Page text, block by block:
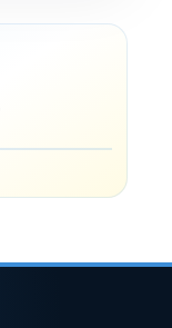
If
Fail
February